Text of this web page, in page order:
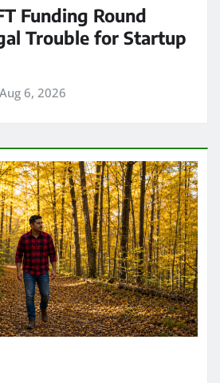
Funding Round
Trouble for Startup
Aug 6, 2026